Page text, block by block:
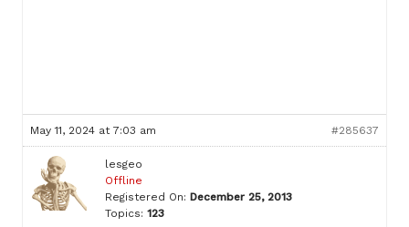
May 11, 2024 at 7:03 am #285637
lesgeo
Offline
Registered On: December 25, 2013
Topics: 123